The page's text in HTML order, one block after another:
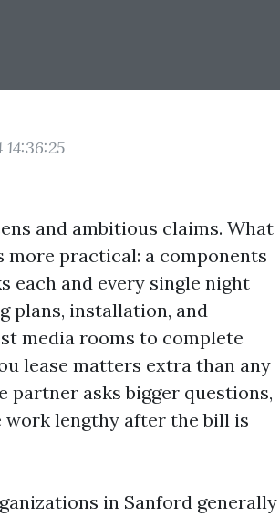
14:36:25
and ambitious claims. What
practical: a components
each and every single night
plans, installation, and
media rooms to complete
lease matters extra than any
partner asks bigger questions,
work lengthy after the bill is
in Sanford generally